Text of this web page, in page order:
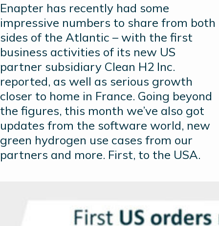
Enapter has recently had some
impressive numbers to share from both
sides of the Atlantic – with the first
business activities of its new US
partner subsidiary Clean H2 Inc.
reported, as well as serious growth
closer to home in France. Going beyond
the figures, this month we’ve also got
updates from the software world, new
green hydrogen use cases from our
partners and more. First, to the USA.